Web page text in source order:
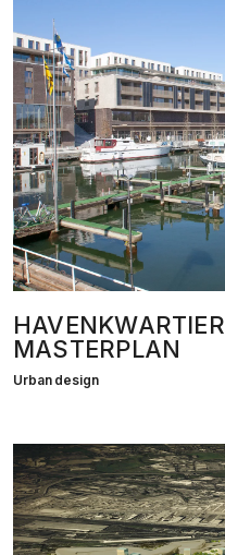
HAVENKWARTIER
MASTERPLAN
Urban design